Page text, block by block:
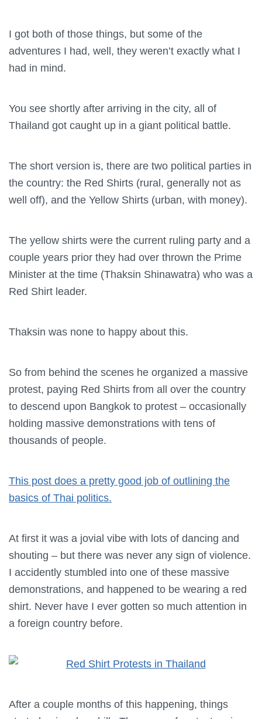
I got both of those things, but some of the
adventures I had, well, they weren’t exactly what I
had in mind.
You see shortly after arriving in the city, all of
Thailand got caught up in a giant political battle.
The short version is, there are two political parties in
the country: the Red Shirts (rural, generally not as
well off), and the Yellow Shirts (urban, with money).
The yellow shirts were the current ruling party and a
couple years prior they had over thrown the Prime
Minister at the time (Thaksin Shinawatra) who was a
Red Shirt leader.
Thaksin was none to happy about this.
So from behind the scenes he organized a massive
protest, paying Red Shirts from all over the country
to descend upon Bangkok to protest – occasionally
holding massive demonstrations with tens of
thousands of people.
This post does a pretty good job of outlining the
basics of Thai politics.
At first it was a jovial vibe with lots of dancing and
shouting – but there was never any sign of violence.
I accidently stumbled into one of these massive
demonstrations, and happened to be wearing a red
shirt. Never have I ever gotten so much attention in
a foreign country before.
After a couple months of this happening, things